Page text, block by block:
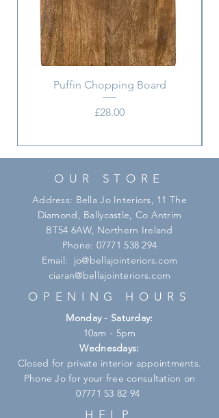
Puffin Chopping Board
Price
£28.00
OUR STORE
Address: Bella Jo Interiors, 11 The
Diamond, Ballycastle, Co Antrim
BT54 6AW, Northern Ireland
Phone: 07771 538 294
Email: jo@bellajointeriors.com
ciaran@bellajointeriors.com
OPENING HOURS
Monday - Saturday:
10am - 5pm
Wednesdays:
Closed for private interior appointments.
Phone Jo for your free consultation on
07771 53 82 94
HELP